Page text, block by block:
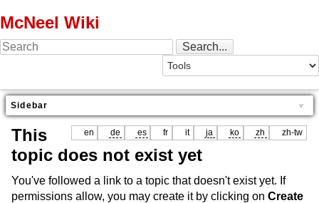
McNeel Wiki
Sidebar
en de es fr it ja ko zh zh-tw
This
topic does not exist yet
You've followed a link to a topic that doesn't exist yet. If
permissions allow, you may create it by clicking on Create